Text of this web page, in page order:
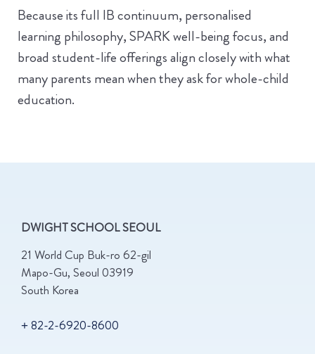
Because its full IB continuum, personalised
learning philosophy, SPARK well-being focus, and
broad student-life offerings align closely with what
many parents mean when they ask for whole-child
education.
DWIGHT SCHOOL SEOUL
21 World Cup Buk-ro 62-gil
Mapo-Gu, Seoul 03919
South Korea
+ 82-2-6920-8600